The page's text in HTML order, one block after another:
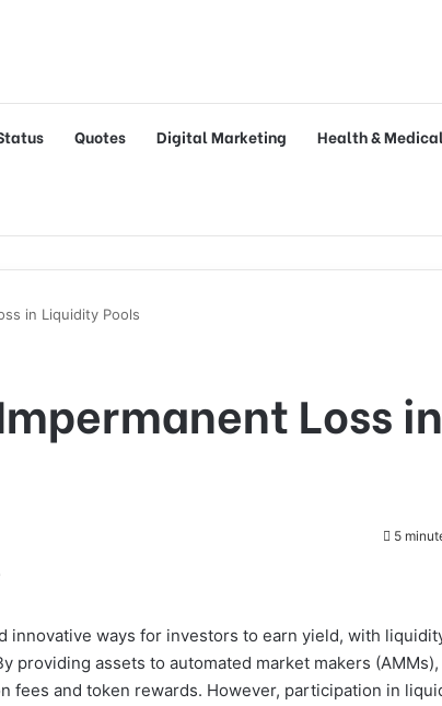
Quotes Digital Marketing Health & Medical
in Liquidity Pools
Loss in
5
innovative ways for investors to earn yield, with
providing assets to automated market makers (AMMs),
fees and token rewards. However, participation in